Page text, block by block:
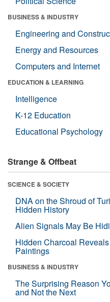
BUSINESS & INDUSTRY
Engineering and
Energy and Resources
Computers and Internet
EDUCATION & LEARNING
Intelligence
K-12 Education
Educational Psychology
Strange & Offbeat
SCIENCE & SOCIETY
DNA on the Shroud of
Hidden History
Alien Signals May Be
Hidden Charcoal
Paintings
BUSINESS & INDUSTRY
The Surprising Reason
and Not the Next